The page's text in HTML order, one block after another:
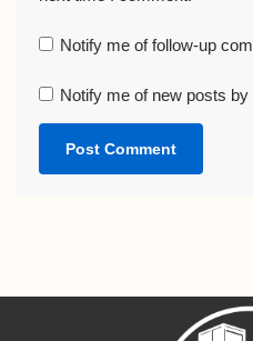
Notify me of follow-up
Notify me of new posts by